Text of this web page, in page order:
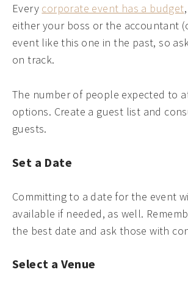
Every corporate event has a budget
either your boss or the accountant
event like this one in the past, so
on track.
The number of people expected to
options. Create a guest list and
guests.
Set a Date
Committing to a date for the event
available if needed, as well.
the best date and ask those with
Select a Venue